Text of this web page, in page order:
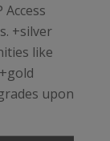
+silver
like
upon